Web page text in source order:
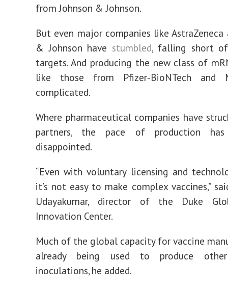
from Johnson & Johnson.
But even major companies like AstraZeneca
& Johnson have stumbled, falling short
targets. And producing the new class of
like those from Pfizer-BioNTech and
complicated.
Where pharmaceutical companies have
partners, the pace of production has
disappointed.
“Even with voluntary licensing and
it’s not easy to make complex vaccines,”
Udayakumar, director of the Duke
Innovation Center.
Much of the global capacity for vaccine
already being used to produce
inoculations, he added.